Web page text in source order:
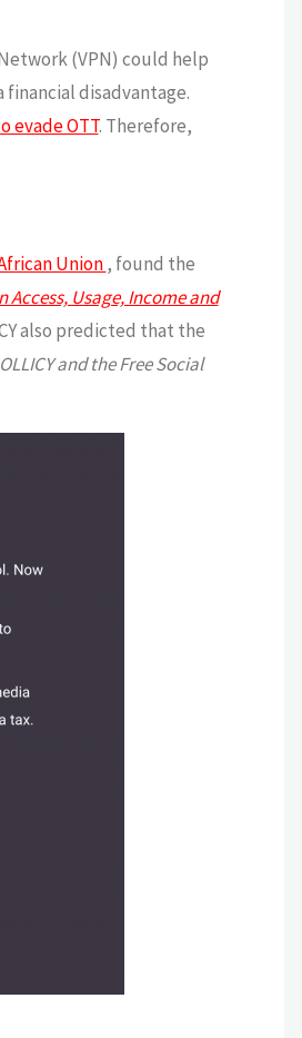
(VPN) could help
financial disadvantage.
evade OTT. Therefore,
Union, found the
Usage, Income and
also predicted that the
and the Free Social